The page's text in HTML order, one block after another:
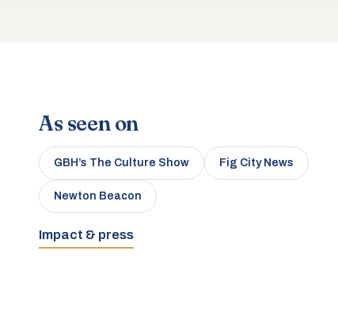
As seen on
GBH’s The Culture Show Fig City News
Newton Beacon
Impact & press